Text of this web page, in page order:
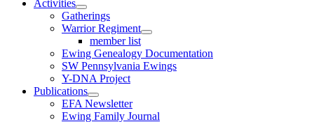
Activities
Gatherings
Warrior Regiment
member list
Ewing Genealogy Documentation
SW Pennsylvania Ewings
Y-DNA Project
Publications
EFA Newsletter
Ewing Family Journal